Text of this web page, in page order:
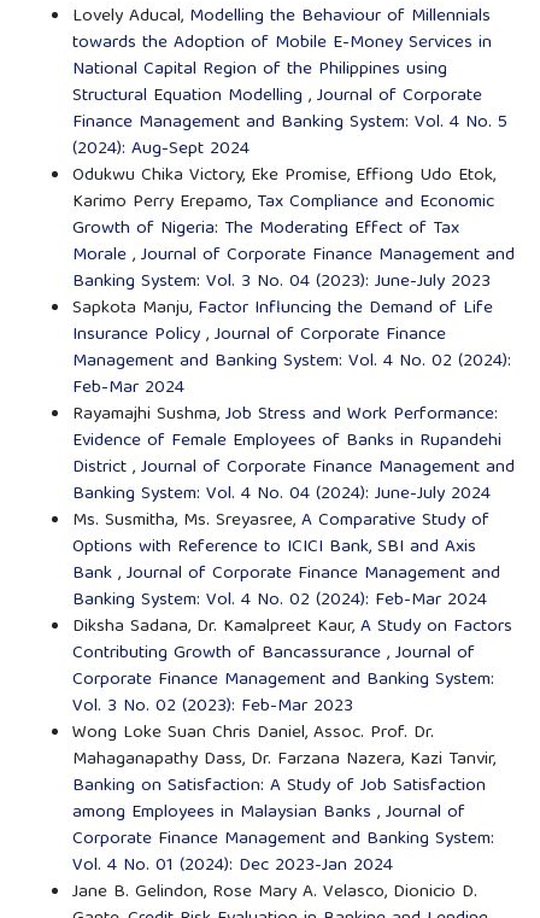
Lovely Aducal, Modelling the Behaviour of Millennials
towards the Adoption of Mobile E-Money Services in
National Capital Region of the Philippines using
Structural Equation Modelling ,Journal of Corporate
Finance Management and Banking System: Vol. 4 No. 5
(2024): Aug-Sept 2024
Odukwu Chika Victory, Eke Promise, Effiong Udo Etok,
Karimo Perry Erepamo, Tax Compliance and Economic
Growth of Nigeria: The Moderating Effect of Tax
Morale,Journal of Corporate Finance Management and
Banking System: Vol. 3 No. 04 (2023): June-July 2023
Sapkota Manju, Factor Influncing the Demand of Life
Insurance Policy,Journal of Corporate Finance
Management and Banking System: Vol. 4 No. 02 (2024):
Feb-Mar 2024
Rayamajhi Sushma,Job Stress and Work Performance:
Evidence of Female Employees of Banks in Rupandehi
District,Journal of Corporate Finance Management and
Banking System: Vol. 4 No. 04 (2024): June-July 2024
Ms. Susmitha, Ms. Sreyasree,A Comparative Study of
Options with Reference to ICICI Bank, SBI and Axis
Bank,Journal of Corporate Finance Management and
Banking System: Vol. 4 No. 02 (2024): Feb-Mar 2024
Diksha Sadana, Dr. Kamalpreet Kaur,A Study on Factors
Contributing Growth of Bancassurance,Journal of
Corporate Finance Management and Banking System:
Vol. 3 No. 02 (2023): Feb-Mar 2023
Wong Loke Suan Chris Daniel, Assoc. Prof. Dr.
Mahaganapathy Dass, Dr. Farzana Nazera, Kazi Tanvir,
Banking on Satisfaction: A Study of Job Satisfaction
among Employees in Malaysian Banks ,Journal of
Corporate Finance Management and Banking System:
Vol. 4 No. 01 (2024): Dec 2023-Jan 2024
Jane B. Gelindon, Rose Mary A. Velasco, Dionicio D.